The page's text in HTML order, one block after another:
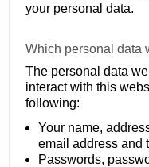
your personal data.
Which personal data
The personal data
interact with this
following:
Your name,
email address and
Passwords,